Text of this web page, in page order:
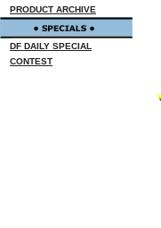
PRODUCT ARCHIVE
DF DAILY SPECIAL
CONTEST